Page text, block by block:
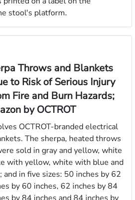
stool's platform.
Throws and Blankets
to Risk of Serious Injury
Fire and Burn Hazards;
by OCTROT
OCTROT-branded electrical
The sherpa, heated throws
sold in gray and yellow, white
with yellow, white with blue and
in five sizes: 50 inches by 62
by 60 inches, 62 inches by 84
by 84 inches and 84 inches by